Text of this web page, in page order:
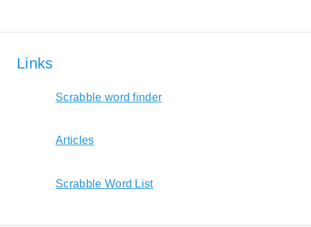
Links
Scrabble word finder
Articles
Scrabble Word List